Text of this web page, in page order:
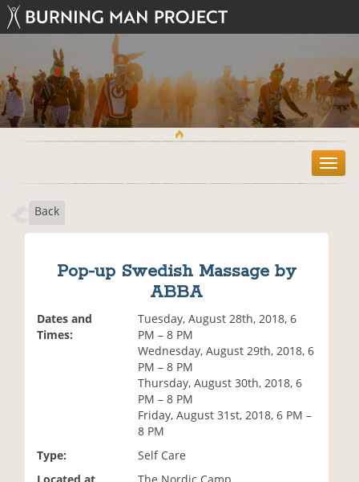
T
o
Back
Pop-up Swedish Massage by
ABBA
Dates and
Times:
Tuesday, August 28th, 2018, 6
PM – 8 PM
Wednesday, August 29th, 2018, 6
PM – 8 PM
Thursday, August 30th, 2018, 6
PM – 8 PM
Friday, August 31st, 2018, 6 PM –
8 PM
Type:
Self Care